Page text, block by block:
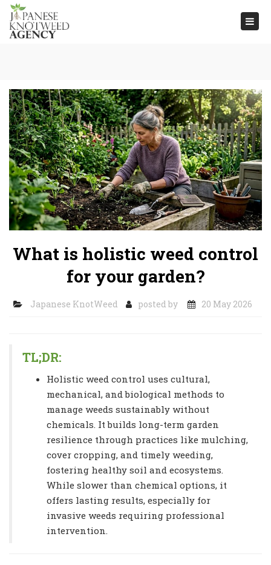
What is holistic weed control
for your garden?
Japanese KnotWeed posted by 20 May 2026
TL;DR:
Holistic weed control uses cultural,
mechanical, and biological methods to
manage weeds sustainably without
chemicals. It builds long-term garden
resilience through practices like mulching,
cover cropping, and timely weeding,
fostering healthy soil and ecosystems.
While slower than chemical options, it
offers lasting results, especially for
invasive weeds requiring professional
intervention.